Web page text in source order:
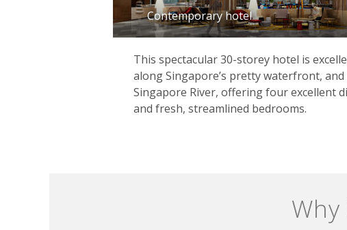
Contemporary hotel
This spectacular 30-storey hotel is
along Singapore’s pretty waterfront,
Singapore River, offering four excellent
and fresh, streamlined bedrooms.